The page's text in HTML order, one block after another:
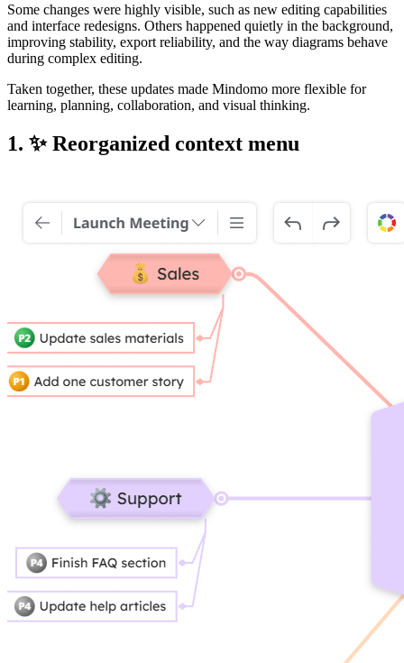
Some changes were highly visible, such as new editing capabilities
and interface redesigns. Others happened quietly in the background,
improving stability, export reliability, and the way diagrams behave
during complex editing.
Taken together, these updates made Mindomo more flexible for
learning, planning, collaboration, and visual thinking.
1. ✨ Reorganized context menu